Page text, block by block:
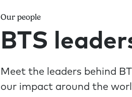
Our people
BTS
Meet the leaders behind
our impact around the